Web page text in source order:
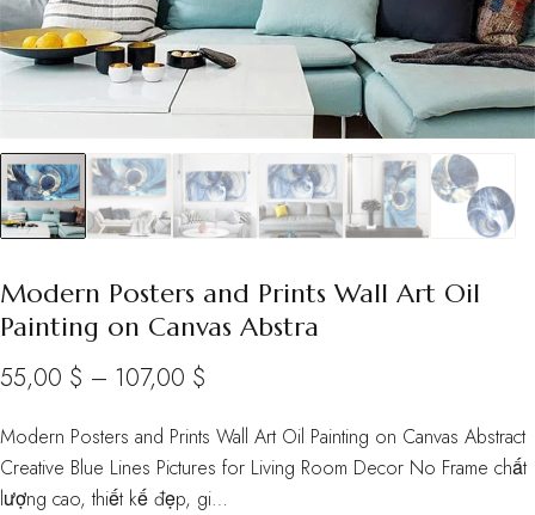
Modern Posters and Prints Wall Art Oil
Painting on Canvas Abstra
55,00 $ – 107,00 $
55,00 $
through
Modern Posters and Prints Wall Art Oil Painting on Canvas Abstract
Creative Blue Lines Pictures for Living Room Decor No Frame chất
lượng cao, thiết kế đẹp, gi…